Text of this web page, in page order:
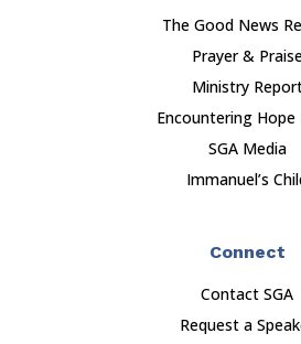
The Good News
Prayer &
Ministry
Encountering Hope
SGA Media
Immanuel’s
Connect
Contact SGA
Request a